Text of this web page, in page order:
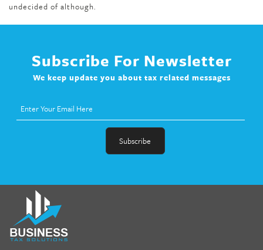
undecided of although.
Subscribe For Newsletter
We keep update you about tax related messages
fat melter pill
does rapid tone weight loss work
seen on tv belly burner reviews
forskolin fit pro price
mccarthy diet,dr phil weight loss pill